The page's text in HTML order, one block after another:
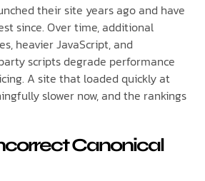
their site years ago and have
since. Over time, additional
heavier JavaScript, and
scripts degrade performance
A site that loaded quickly at
slower now, and the rankings
Canonical